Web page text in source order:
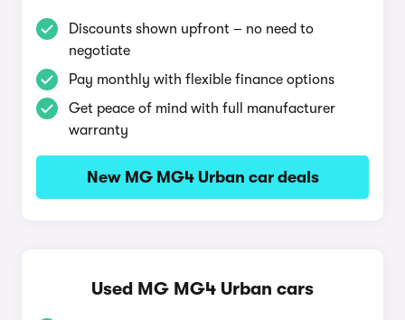
Discounts shown upfront – no need to
negotiate
Pay monthly with flexible finance options
Get peace of mind with full manufacturer
warranty
New MG MG4 Urban car deals
Used MG MG4 Urban cars